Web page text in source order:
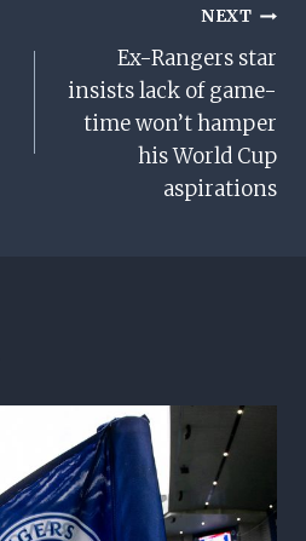
NEXT
Ex-Rangers star
insists lack of game-
time won’t hamper
his World Cup
aspirations